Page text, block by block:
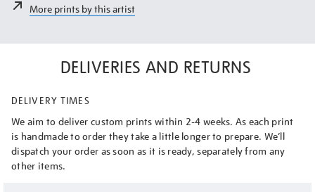
More prints by this artist
DELIVERIES AND RETURNS
DELIVERY TIMES
We aim to deliver custom prints within 2-4 weeks. As each print
is handmade to order they take a little longer to prepare. We’ll
dispatch your order as soon as it is ready, separately from any
other items.